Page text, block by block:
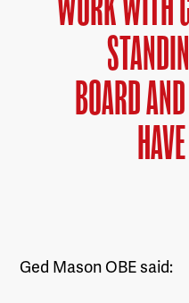
BOARD
Ged Mason OBE said: